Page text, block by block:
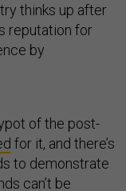
thinks up after
reputation for
by
of the post-
for it, and there’s
to demonstrate
can’t be